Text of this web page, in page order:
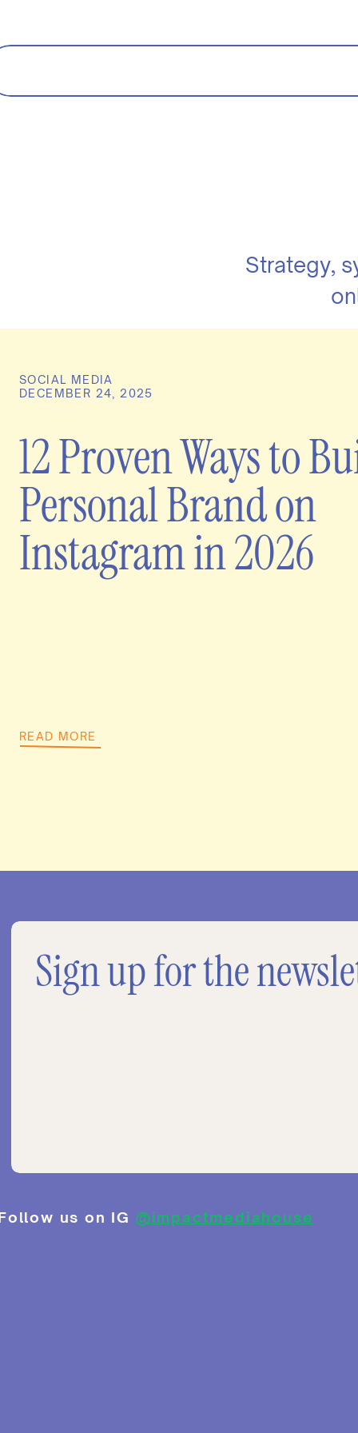
Strategy,
READ MORE
12 Proven Ways to
Personal Brand on
Instagram in 2026
DECEMBER 24, 2025
SOCIAL MEDIA
us on IG @impactmediahouse
Sign up for the